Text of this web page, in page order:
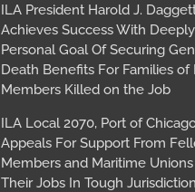
ILA President Harold J.
Achieves Success With Deeply
Personal Goal Of Securing
Death Benefits For Families of
Members Killed on the Job
ILA Local 2070, Port of
Appeals For Support From
Members and Maritime Unions
Their Jobs In Tough